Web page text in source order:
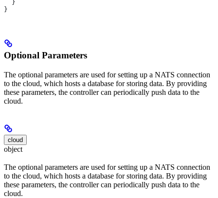
  }
}
Optional Parameters
The optional parameters are used for setting up a NATS connection
to the cloud, which hosts a database for storing data. By providing
these parameters, the controller can periodically push data to the
cloud.
cloud
object
The optional parameters are used for setting up a NATS connection
to the cloud, which hosts a database for storing data. By providing
these parameters, the controller can periodically push data to the
cloud.